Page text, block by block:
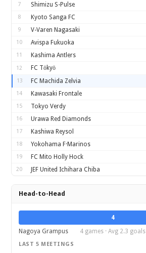
7 Shimizu S-Pulse
8 Kyoto Sanga FC
9 V-Varen Nagasaki
10 Avispa Fukuoka
11 Kashima Antlers
12 FC Tōkyō
13 FC Machida Zelvia
14 Kawasaki Frontale
15 Tokyo Verdy
16 Urawa Red Diamonds
17 Kashiwa Reysol
18 Yokohama F·Marinos
19 FC Mito Holly Hock
20 JEF United Ichihara Chiba
Head-to-Head
4
Nagoya Grampus
4 games · Avg 2.3 goals
LAST 5 MEETINGS